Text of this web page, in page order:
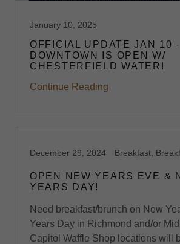
January 10, 2025
OFFICIAL UPDATE JAN 10 -
DOWNTOWN IS OPEN W/
CHESTERFIELD WATER!
Continue Reading
December 29, 2024
OPEN NEW YEARS EVE &
YEARS DAY!
Need breakfast/brunch on New
Years Day in Richmond and/or
Capitol Waffle Shop locations will